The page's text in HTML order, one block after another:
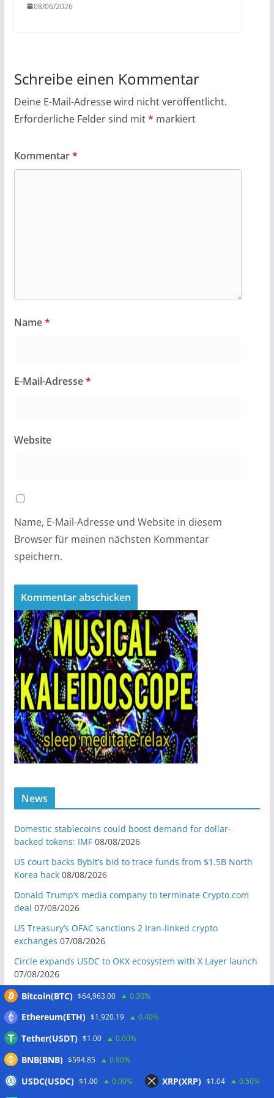
08/06/2026
Schreibe einen Kommentar
Deine E-Mail-Adresse wird nicht veröffentlicht.
Erforderliche Felder sind mit* markiert
Kommentar*
Name*
E-Mail-Adresse*
Website
Name, E-Mail-Adresse und Website in diesem
Browser für meinen nächsten Kommentar
speichern.
News
Domestic stablecoins could boost demand for dollar-
backed tokens: IMF 08/08/2026
US court backs Bybit’s bid to trace funds from $1.5B North
Korea hack 08/08/2026
Donald Trump’s media company to terminate Crypto.com
deal 07/08/2026
US Treasury’s OFAC sanctions 2 Iran-linked crypto
exchanges 07/08/2026
Circle expands USDC to OKX ecosystem with X Layer launch
07/08/2026
Reform UK chair calls for probe into SBF-linked donation:
Bitcoin price tags $65.3K August high as low US jobs
numbers cool Fed rate bets 07/08/2026
Crypto Biz: Crypto’s biggest business is starting to look a lot
like banking
Bitcoin(BTC) $64,963.00 0.30%
Ethereum(ETH) $1,920.19 0.40%
Tether(USDT) $1.00 0.00%
BNB(BNB) $594.85 0.90%
USDC(USDC) $1.00 0.00% XRP(XRP) $1.04 0.50%